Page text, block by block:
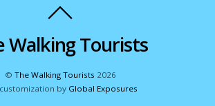
Walking Tourists
© The Walking Tourists 2026
by Global Exposures